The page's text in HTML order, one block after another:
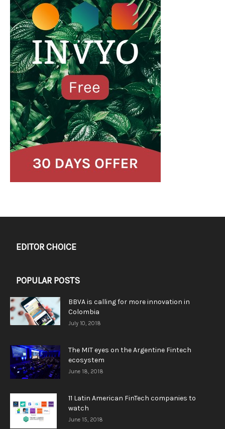
EDITOR CHOICE
POPULAR POSTS
BBVA is calling for more innovation in
Colombia
July 10, 2018
The MIT eyes on the Argentine Fintech
ecosystem
June 18, 2018
11 Latin American FinTech companies to
watch
June 15, 2018